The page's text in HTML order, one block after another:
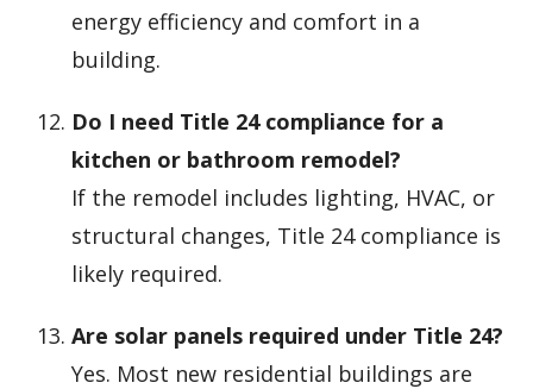
energy efficiency and comfort in a
building.
Do I need Title 24 compliance for a
kitchen or bathroom remodel?
If the remodel includes lighting, HVAC, or
structural changes, Title 24 compliance is
likely required.
Are solar panels required under Title 24?
Yes. Most new residential buildings are